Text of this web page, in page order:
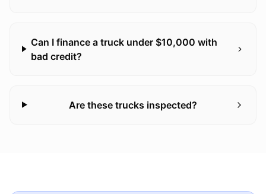
Can I finance a truck under $10,000 with
bad credit?
Are these trucks inspected?